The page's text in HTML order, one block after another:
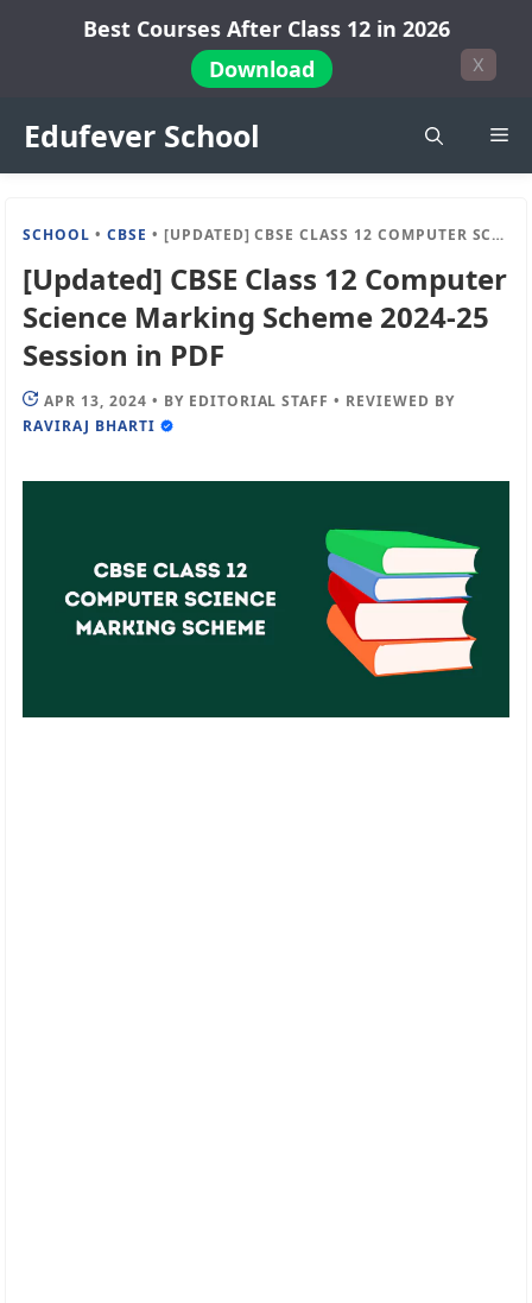
Best Courses After Class 12 in 2026
Download
X
Edufever School
SCHOOL •CBSE • [UPDATED] CBSE CLASS 12 COMPUTER SCIENCE MARKING SCHEME 2024-25 SESSION IN PDF
[Updated] CBSE Class 12 Computer
Science Marking Scheme 2024-25
Session in PDF
APR 13, 2024 • BY EDITORIAL STAFF • REVIEWED BY
RAVIRAJ BHARTI